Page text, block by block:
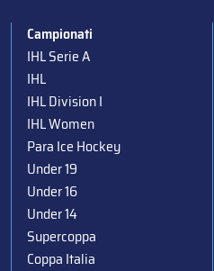
Campionati
IHL Serie A
IHL
IHL Division I
IHL Women
Para Ice Hockey
Under 19
Under 16
Under 14
Supercoppa
Coppa Italia